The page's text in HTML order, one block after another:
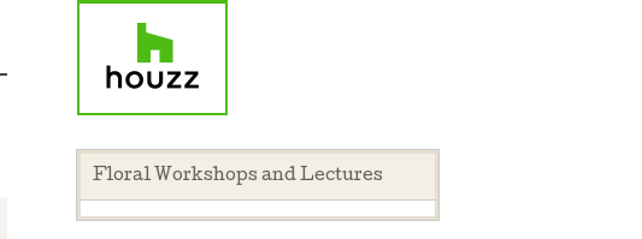
Floral Workshops and Lectures